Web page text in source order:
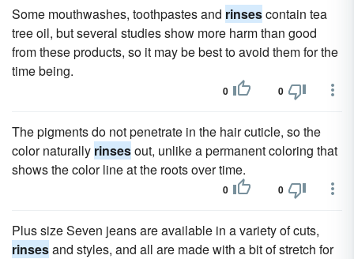
Some mouthwashes, toothpastes and rinsescontain tea
tree oil, but several studies show more harm than good
from these products, so it may be best to avoid them for the
time being.
0 0
The pigments do not penetrate in the hair cuticle, so the
color naturally rinsesout, unlike a permanent coloring that
shows the color line at the roots over time.
0 0
Plus size Seven jeans are available in a variety of cuts,
rinsesand styles, and all are made with a bit of stretch for